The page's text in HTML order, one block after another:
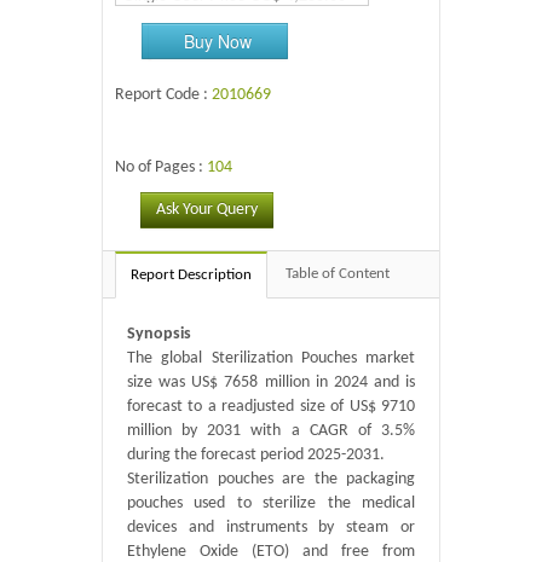
Buy Now
Report Code : 2010669
No of Pages : 104
Ask Your Query
Report Description Table of Content
Synopsis
The global Sterilization Pouches market
size was US$ 7658 million in 2024 and is
forecast to a readjusted size of US$ 9710
million by 2031 with a CAGR of 3.5%
during the forecast period 2025-2031.
Sterilization pouches are the packaging
pouches used to sterilize the medical
devices and instruments by steam or
Ethylene Oxide (ETO) and free from